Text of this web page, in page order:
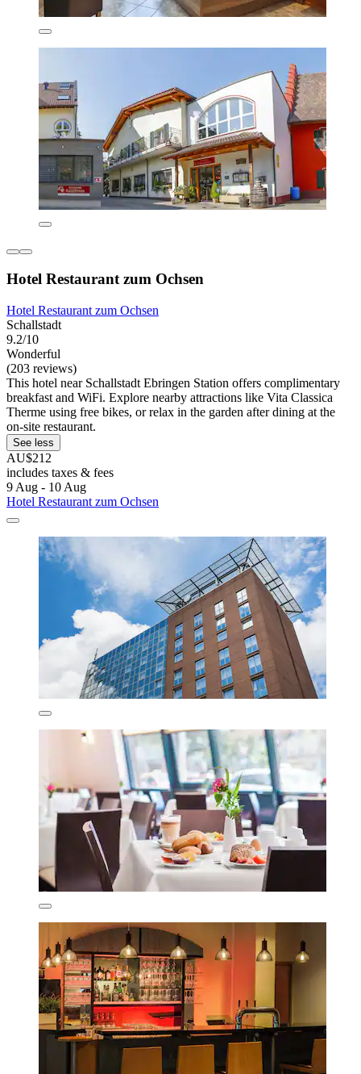
Hotel Restaurant zum Ochsen
Hotel Restaurant zum Ochsen
Schallstadt
9.2/10
Wonderful
(203 reviews)
This hotel near Schallstadt Ebringen Station offers complimentary
breakfast and WiFi. Explore nearby attractions like Vita Classica
Therme using free bikes, or relax in the garden after dining at the
on-site restaurant.
See less
AU$212
includes taxes & fees
9 Aug - 10 Aug
Hotel Restaurant zum Ochsen